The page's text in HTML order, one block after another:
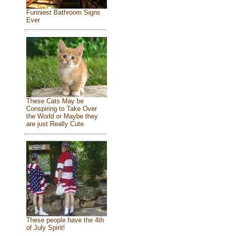
Funniest Bathroom Signs
Ever
These Cats May be
Conspiring to Take Over
the World or Maybe they
are just Really Cute
These people have the 4th
of July Spirit!